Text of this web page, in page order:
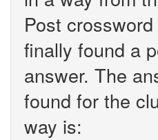
Post
finally found a
answer. The
found for the
way is: